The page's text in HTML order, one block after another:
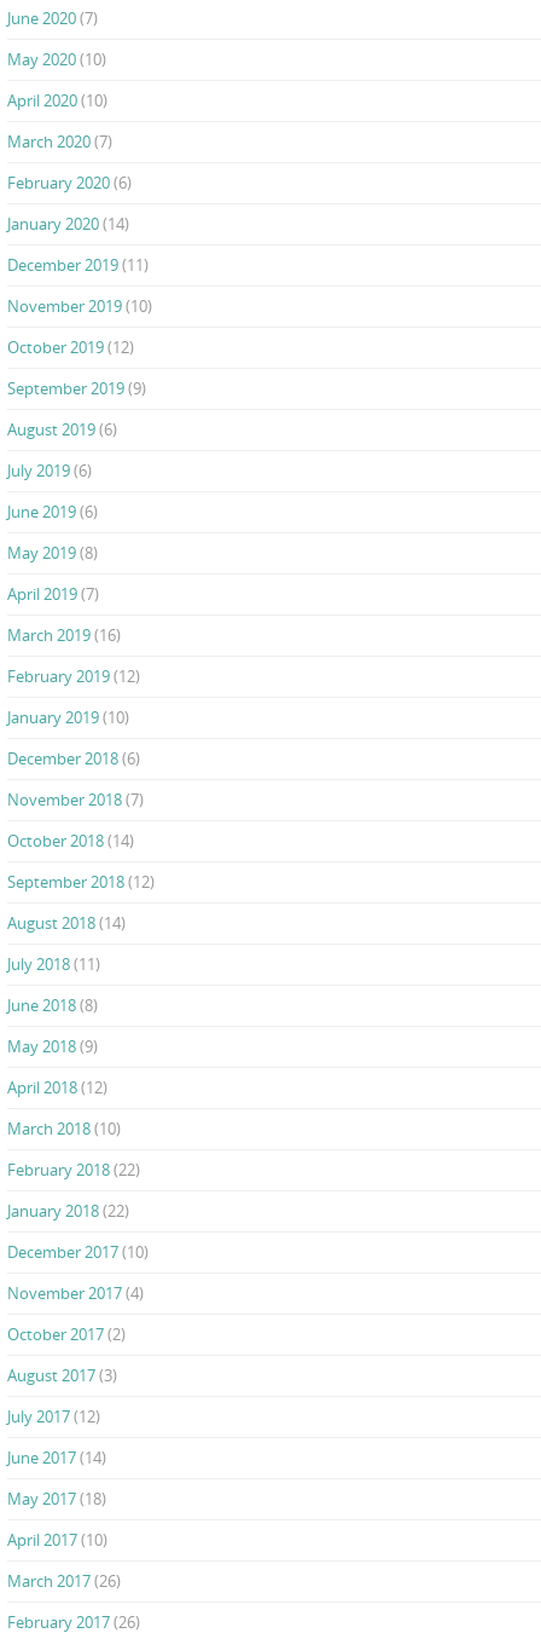
June 2020(7)
May 2020(10)
April 2020(10)
March 2020(7)
February 2020(6)
January 2020(14)
December 2019(11)
November 2019(10)
October 2019(12)
September 2019(9)
August 2019(6)
July 2019(6)
June 2019(6)
May 2019(8)
April 2019(7)
March 2019(16)
February 2019(12)
January 2019(10)
December 2018(6)
November 2018(7)
October 2018(14)
September 2018(12)
August 2018(14)
July 2018(11)
June 2018(8)
May 2018(9)
April 2018(12)
March 2018(10)
February 2018(22)
January 2018(22)
December 2017(10)
November 2017(4)
October 2017(2)
August 2017(3)
July 2017(12)
June 2017(14)
May 2017(18)
April 2017(10)
March 2017(26)
February 2017(26)